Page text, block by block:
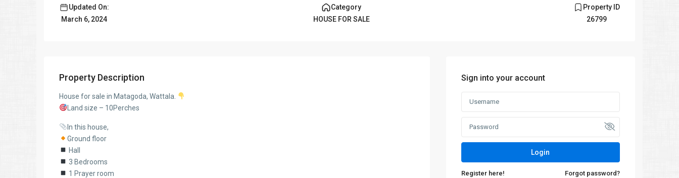
Updated On:
March 6, 2024
Category
HOUSE FOR SALE
Property ID
26799
Property Description
House for sale in Matagoda, Wattala.
Land size – 10Perches
In this house,
Ground floor
Hall
3 Bedrooms
1 Prayer room
Sign into your account
Login
Register here! Forgot password?